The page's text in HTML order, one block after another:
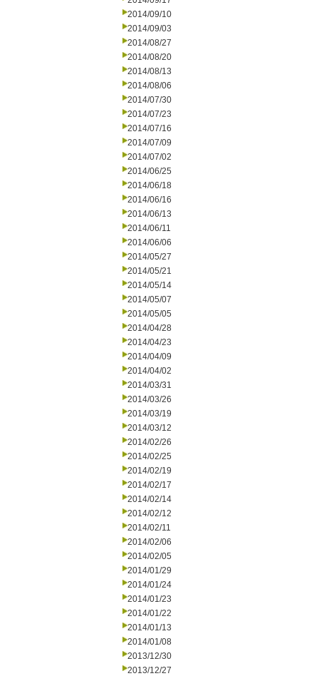
2014/09/10
2014/09/03
2014/08/27
2014/08/20
2014/08/13
2014/08/06
2014/07/30
2014/07/23
2014/07/16
2014/07/09
2014/07/02
2014/06/25
2014/06/18
2014/06/16
2014/06/13
2014/06/11
2014/06/06
2014/05/27
2014/05/21
2014/05/14
2014/05/07
2014/05/05
2014/04/28
2014/04/23
2014/04/09
2014/04/02
2014/03/31
2014/03/26
2014/03/19
2014/03/12
2014/02/26
2014/02/25
2014/02/19
2014/02/17
2014/02/14
2014/02/12
2014/02/11
2014/02/06
2014/02/05
2014/01/29
2014/01/24
2014/01/23
2014/01/22
2014/01/13
2014/01/08
2013/12/30
2013/12/27